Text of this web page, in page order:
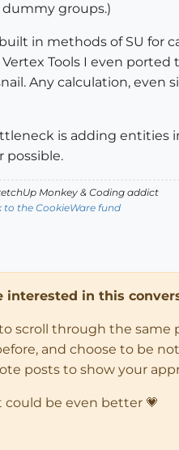
groups.)
in methods of SU for
Vertex Tools I even
Any calculation,
is adding entities
possible.
Monkey & Coding addict
the CookieWare fund
interested in this
scroll through the same
and choose to be
posts to show your
be even better 💗